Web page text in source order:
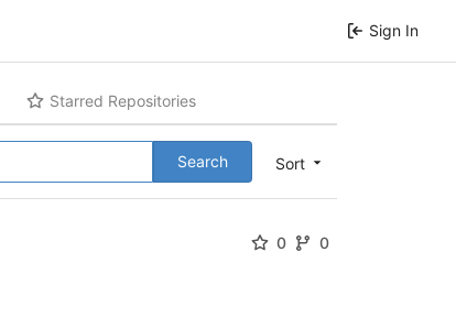
Sign In
Starred Repositories
Sort
Search
0 0